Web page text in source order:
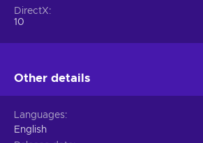
DirectX
10
Other details
Languages
English